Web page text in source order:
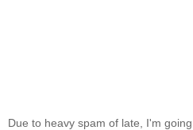
Due to heavy spam of late, I'm